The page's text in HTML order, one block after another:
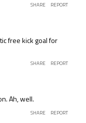
SHARE REPORT
free kick goal for
SHARE REPORT
Ah, well.
SHARE REPORT